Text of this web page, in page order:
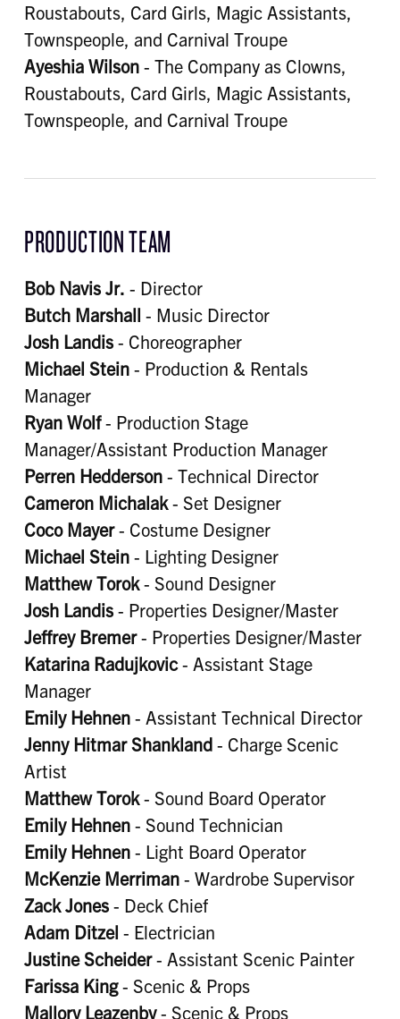
Roustabouts, Card Girls, Magic Assistants,
Townspeople, and Carnival Troupe
Ayeshia Wilson- The Company as Clowns,
Roustabouts, Card Girls, Magic Assistants,
Townspeople, and Carnival Troupe
PRODUCTION TEAM
Bob Navis Jr. - Director
Butch Marshall - Music Director
Josh Landis- Choreographer
Michael Stein- Production & Rentals
Manager
Ryan Wolf- Production Stage
Manager/Assistant Production Manager
Perren Hedderson- Technical Director
Cameron Michalak- Set Designer
Coco Mayer- Costume Designer
Michael Stein- Lighting Designer
Matthew Torok- Sound Designer
Josh Landis- Properties Designer/Master
Jeffrey Bremer- Properties Designer/Master
Katarina Radujkovic- Assistant Stage
Manager
Emily Hehnen- Assistant Technical Director
Jenny Hitmar Shankland- Charge Scenic
Artist
Matthew Torok- Sound Board Operator
Emily Hehnen- Sound Technician
Emily Hehnen- Light Board Operator
McKenzie Merriman- Wardrobe Supervisor
Zack Jones- Deck Chief
Adam Ditzel - Electrician
Justine Scheider- Assistant Scenic Painter
Farissa King- Scenic & Props
Mallory Leazenby- Scenic & Props